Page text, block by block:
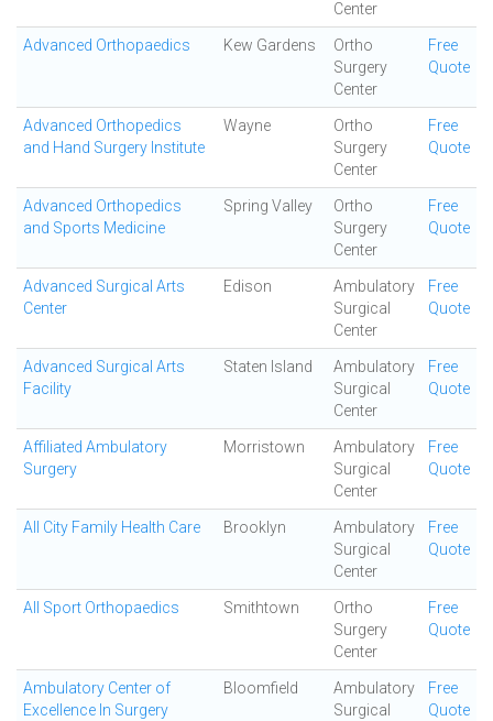
Center
Advanced Orthopaedics Kew Gardens
Ortho
Surgery
Center
Free
Quote
Advanced Orthopedics
and Hand Surgery Institute
Wayne
Ortho
Surgery
Center
Free
Quote
Advanced Orthopedics
and Sports Medicine
Spring Valley
Ortho
Surgery
Center
Free
Quote
Advanced Surgical Arts
Center
Edison
Ambulatory
Surgical
Center
Free
Quote
Advanced Surgical Arts
Facility
Staten Island
Ambulatory
Surgical
Center
Free
Quote
Affiliated Ambulatory
Surgery
Morristown
Ambulatory
Surgical
Center
Free
Quote
All City Family Health Care Brooklyn
Ambulatory
Surgical
Center
Free
Quote
All Sport Orthopaedics Smithtown
Ortho
Surgery
Center
Free
Quote
Ambulatory Center of
Excellence In Surgery
Bloomfield
Ambulatory
Surgical
Free
Quote